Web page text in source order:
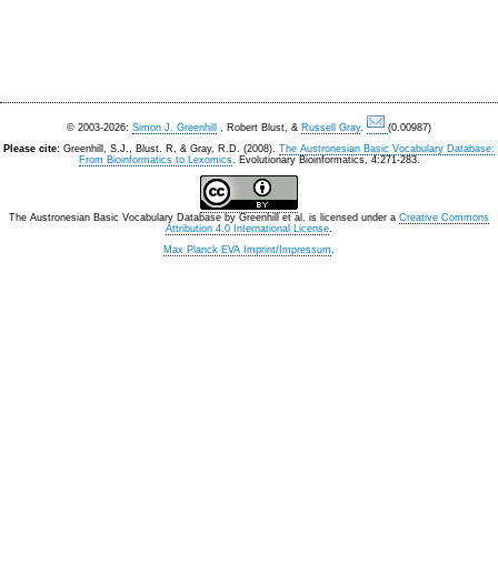
© 2003-2026: Simon J. Greenhill , Robert Blust, & Russell Gray.
(0.00987)
Please cite: Greenhill, S.J., Blust. R, & Gray, R.D. (2008). The Austronesian Basic Vocabulary Database:
From Bioinformatics to Lexomics. Evolutionary Bioinformatics, 4:271-283.
The Austronesian Basic Vocabulary Database by Greenhill et al. is licensed under a Creative Commons
Attribution 4.0 International License.
Max Planck EVA Imprint/Impressum.